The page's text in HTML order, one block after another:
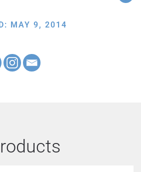
MAY 9, 2014